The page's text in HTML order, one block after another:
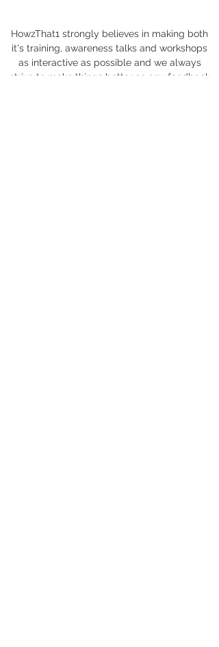
HowzThat1 strongly believes in making both
it's training, awareness talks and workshops
as interactive as possible and we always
strive to make things better so any feedback